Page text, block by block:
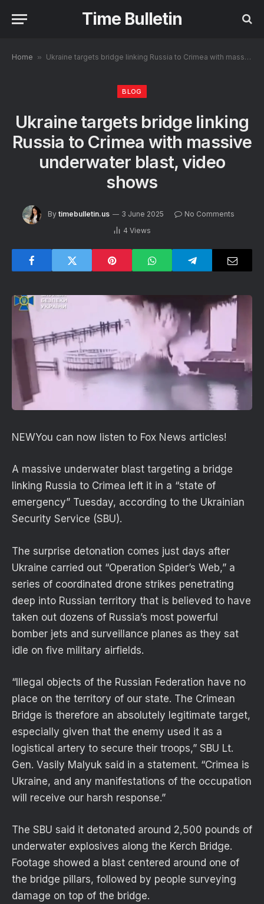
Time Bulletin
Home » Ukraine targets bridge linking Russia to Crimea with massive underwater blast, video shows
BLOG
Ukraine targets bridge linking
Russia to Crimea with massive
underwater blast, video
shows
By timebulletin.us 3 June 2025
No Comments
4 Views
NEWYou can now listen to Fox News articles!
A massive underwater blast targeting a bridge
linking Russia to Crimea left it in a “state of
emergency” Tuesday, according to the Ukrainian
Security Service (SBU).
The surprise detonation comes just days after
Ukraine carried out “Operation Spider’s Web,” a
series of coordinated drone strikes penetrating
deep into Russian territory that is believed to have
taken out dozens of Russia’s most powerful
bomber jets and surveillance planes as they sat
idle on five military airfields.
“Illegal objects of the Russian Federation have no
place on the territory of our state. The Crimean
Bridge is therefore an absolutely legitimate target,
especially given that the enemy used it as a
logistical artery to secure their troops,” SBU Lt.
Gen. Vasily Malyuk said in a statement. “Crimea is
Ukraine, and any manifestations of the occupation
will receive our harsh response.”
The SBU said it detonated around 2,500 pounds of
underwater explosives along the Kerch Bridge.
Footage showed a blast centered around one of
the bridge pillars, followed by people surveying
damage on top of the bridge.